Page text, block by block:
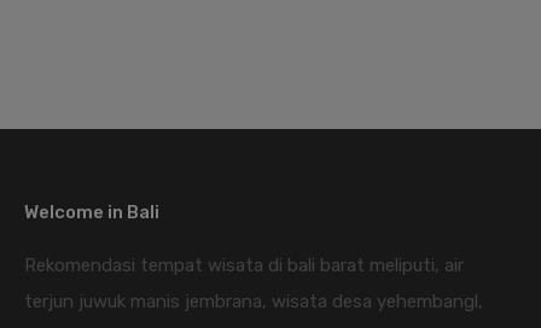
Welcome in Bali
Rekomendasi tempat wisata di bali barat meliputi, air
terjun juwuk manis jembrana, wisata desa yehembangl,